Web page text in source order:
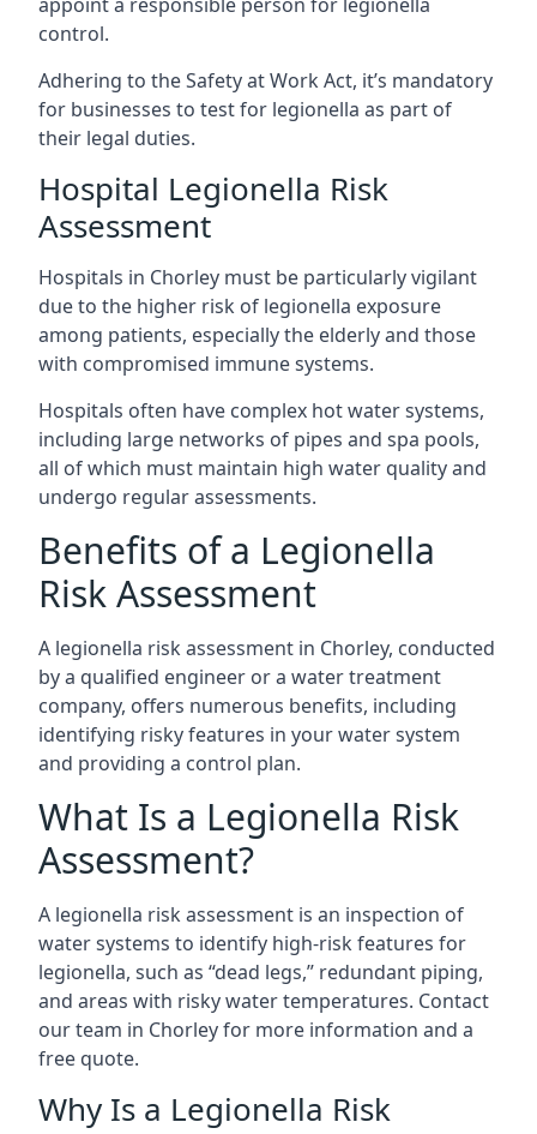
control.
Adhering to the Safety at Work Act, it’s mandatory
for businesses to test for legionella as part of
their legal duties.
Hospital Legionella Risk
Assessment
Hospitals in Chorley must be particularly vigilant
due to the higher risk of legionella exposure
among patients, especially the elderly and those
with compromised immune systems.
Hospitals often have complex hot water systems,
including large networks of pipes and spa pools,
all of which must maintain high water quality and
undergo regular assessments.
Benefits of a Legionella
Risk Assessment
A legionella risk assessment in Chorley, conducted
by a qualified engineer or a water treatment
company, offers numerous benefits, including
identifying risky features in your water system
and providing a control plan.
What Is a Legionella Risk
Assessment?
A legionella risk assessment is an inspection of
water systems to identify high-risk features for
legionella, such as “dead legs,” redundant piping,
and areas with risky water temperatures. Contact
our team in Chorley for more information and a
free quote.
Why Is a Legionella Risk